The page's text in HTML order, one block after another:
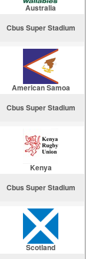
Australia
Cbus Super Stadium
American Samoa
Cbus Super Stadium
Kenya
Cbus Super Stadium
Scotland